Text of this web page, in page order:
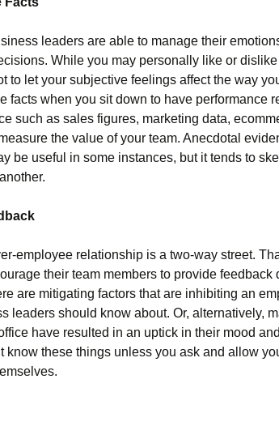
leaders are able to manage their
While you may personally like or
to let your subjective feelings affect the way
facts when you sit down to have performance
such as sales figures, marketing data,
the value of your team. Anecdotal
be useful in some instances, but it tends to
employee relationship is a two-way street.
their team members to provide feedback
are mitigating factors that are inhibiting an
leaders should know about. Or, alternatively,
have resulted in an uptick in their mood
know these things unless you ask and allow